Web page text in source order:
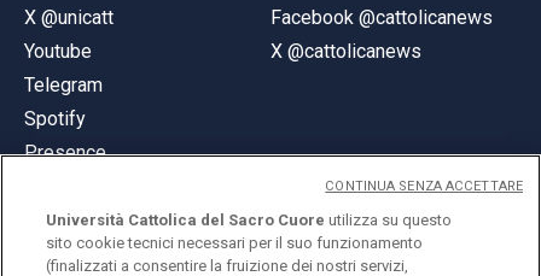
X @unicatt
Youtube
Telegram
Spotify
Presence
Facebook @cattolicanews
X @cattolicanews
Università Cattolica del Sacro Cuore utilizza su questo
sito cookie tecnici necessari per il suo funzionamento
(finalizzati a consentire la fruizione dei nostri servizi,
CONTINUA SENZA ACCETTARE